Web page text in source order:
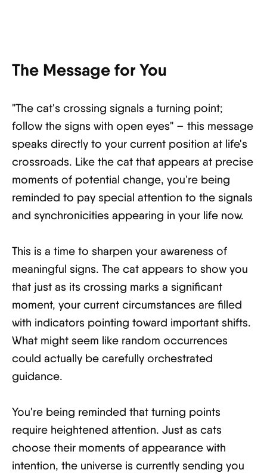
The Message for You
"The cat's crossing signals a turning point;
follow the signs with open eyes" – this message
speaks directly to your current position at life's
crossroads. Like the cat that appears at precise
moments of potential change, you're being
reminded to pay special attention to the signals
and synchronicities appearing in your life now.
This is a time to sharpen your awareness of
meaningful signs. The cat appears to show you
that just as its crossing marks a significant
moment, your current circumstances are filled
with indicators pointing toward important shifts.
What might seem like random occurrences
could actually be carefully orchestrated
guidance.
You're being reminded that turning points
require heightened attention. Just as cats
choose their moments of appearance with
intention, the universe is currently sending you